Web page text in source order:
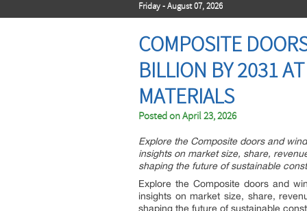
Friday - August 07, 2026
COMPOSITE
BILLION BY 2031
MATERIALS
Posted onApril 23, 2026
Explore the Composite doors and
insights on market size, share,
shaping the future of sustainable
Explore the Composite doors and
insights on market size, share,
shaping the future of sustainable